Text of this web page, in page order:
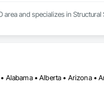
and specializes in Structural